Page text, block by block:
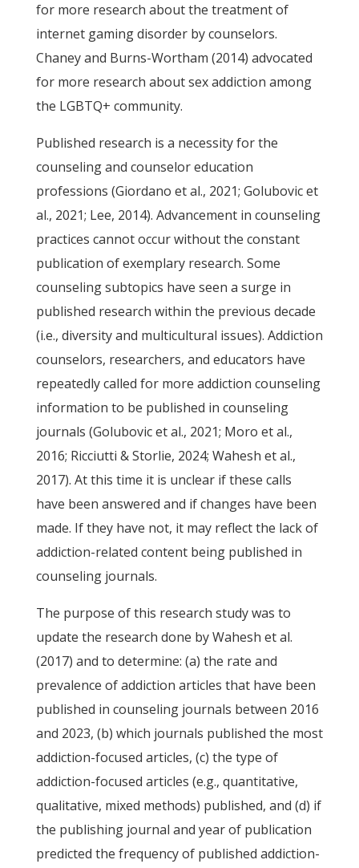
for more research about the treatment of
internet gaming disorder by counselors.
Chaney and Burns-Wortham (2014) advocated
for more research about sex addiction among
the LGBTQ+ community.
Published research is a necessity for the
counseling and counselor education
professions (Giordano et al., 2021; Golubovic et
al., 2021; Lee, 2014). Advancement in counseling
practices cannot occur without the constant
publication of exemplary research. Some
counseling subtopics have seen a surge in
published research within the previous decade
(i.e., diversity and multicultural issues). Addiction
counselors, researchers, and educators have
repeatedly called for more addiction counseling
information to be published in counseling
journals (Golubovic et al., 2021; Moro et al.,
2016; Ricciutti & Storlie, 2024; Wahesh et al.,
2017). At this time it is unclear if these calls
have been answered and if changes have been
made. If they have not, it may reflect the lack of
addiction-related content being published in
counseling journals.
The purpose of this research study was to
update the research done by Wahesh et al.
(2017) and to determine: (a) the rate and
prevalence of addiction articles that have been
published in counseling journals between 2016
and 2023, (b) which journals published the most
addiction-focused articles, (c) the type of
addiction-focused articles (e.g., quantitative,
qualitative, mixed methods) published, and (d) if
the publishing journal and year of publication
predicted the frequency of published addiction-